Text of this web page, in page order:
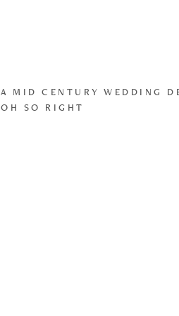
A MID CENTURY WEDDING
OH SO RIGHT